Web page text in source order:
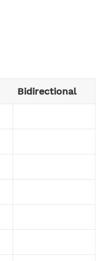
Bidirectional